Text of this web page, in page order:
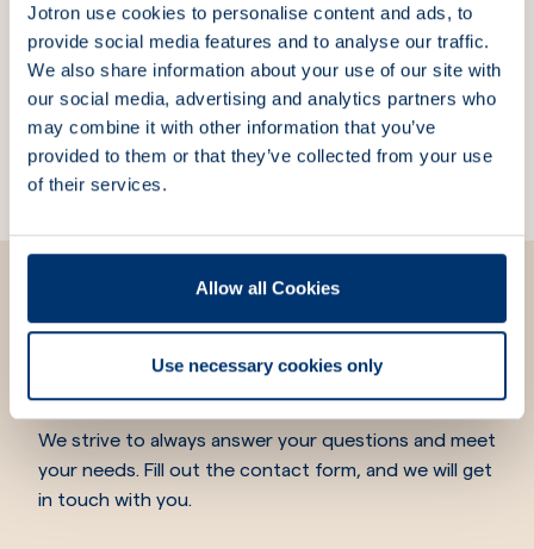
Jotron use cookies to personalise content and ads, to
provide social media features and to analyse our traffic.
We also share information about your use of our site with
our social media, advertising and analytics partners who
may combine it with other information that you’ve
provided to them or that they’ve collected from your use
of their services.
Allow all Cookies
Use necessary cookies only
Explore more products
PRU-50 Programmer
Part Number:86024
We are here for you
We strive to always answer your questions and meet
your needs. Fill out the contact form, and we will get
in touch with you.